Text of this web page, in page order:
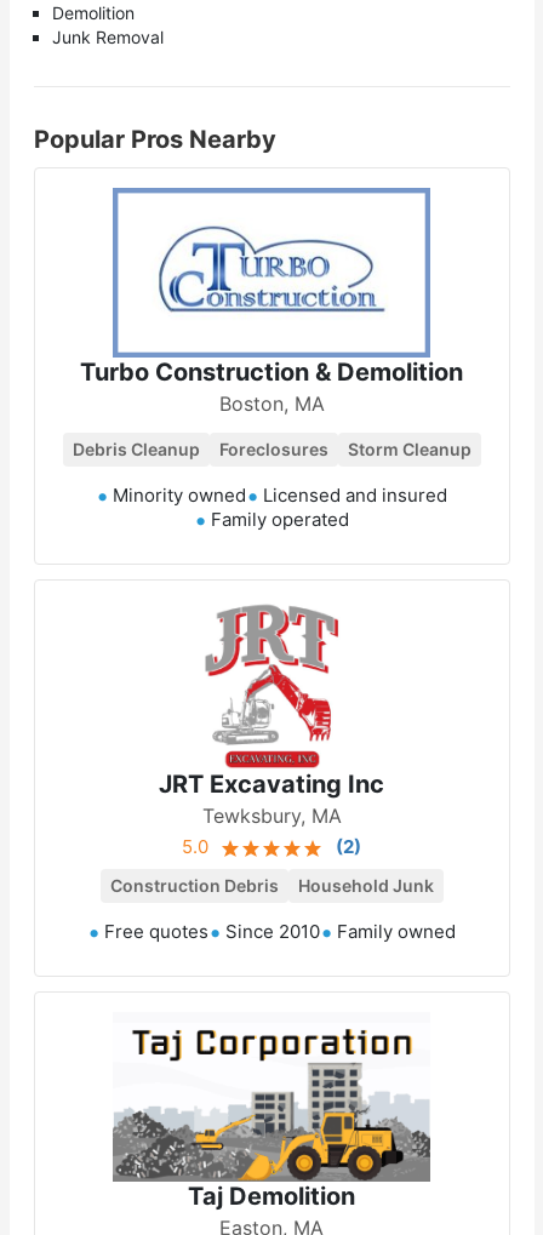
Demolition
Junk Removal
Popular Pros Nearby
Turbo Construction & Demolition
Boston, MA
Debris Cleanup Foreclosures Storm Cleanup
Minority owned
Licensed and insured
Family operated
JRT Excavating Inc
Tewksbury, MA
5.0 (2)
Construction Debris Household Junk
Free quotes Since 2010 Family owned
Taj Demolition
Easton, MA